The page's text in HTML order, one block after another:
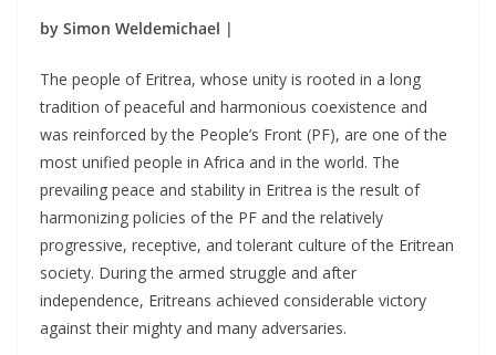
by Simon Weldemichael |
The people of Eritrea, whose unity is rooted in a long
tradition of peaceful and harmonious coexistence and
was reinforced by the People’s Front (PF), are one of the
most unified people in Africa and in the world. The
prevailing peace and stability in Eritrea is the result of
harmonizing policies of the PF and the relatively
progressive, receptive, and tolerant culture of the Eritrean
society. During the armed struggle and after
independence, Eritreans achieved considerable victory
against their mighty and many adversaries.